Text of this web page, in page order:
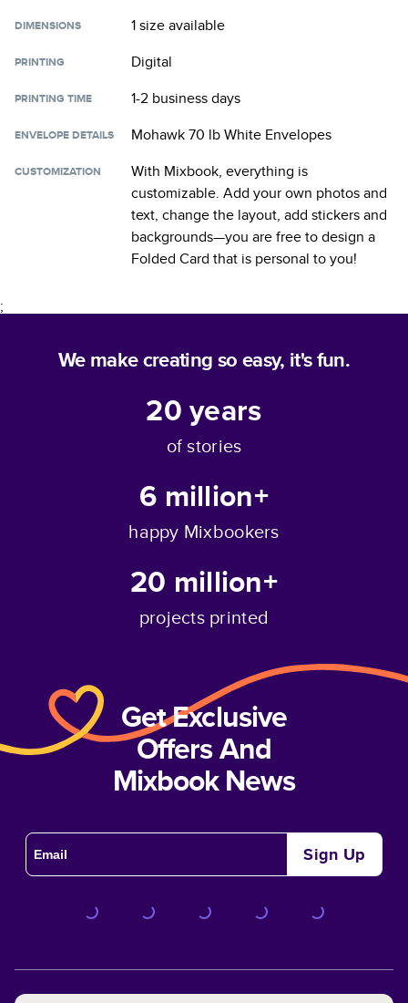
DIMENSIONS 1 sizeavailable
PRINTING Digital
PRINTING TIME 1-2 business days
ENVELOPE DETAILS Mohawk 70 lb White Envelopes
CUSTOMIZATION
With Mixbook, everything is
customizable. Add your own photos and
text, change the layout, add stickers and
backgrounds—you are free to design a
Folded Card that is personal to you!
;
We make creating so easy, it's fun.
20years
of stories
6 million+
happy Mixbookers
20 million+
projects printed
Get Exclusive
Offers And
Mixbook News
Sign Up